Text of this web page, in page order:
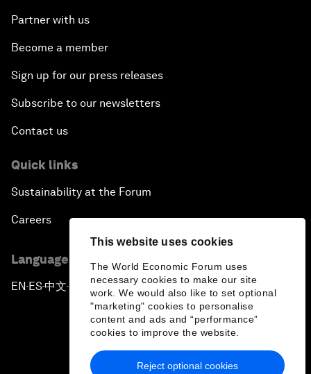
This website uses cookies
The World Economic Forum uses
necessary cookies to make our site
work. We would also like to set optional
"marketing" cookies to personalise
content and ads and “performance”
cookies to improve the website.
Reject optional cookies
Partner with us
Become a member
Sign up for our press releases
Subscribe to our newsletters
Contact us
Quick links
Sustainability at the Forum
Careers
Language editions
EN ▪ ES▪中文▪ 日本語